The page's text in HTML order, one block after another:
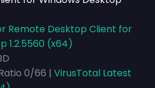
Remote Desktop Client for
1.2.5560 (x64)
0/66 | VirusTotal Latest